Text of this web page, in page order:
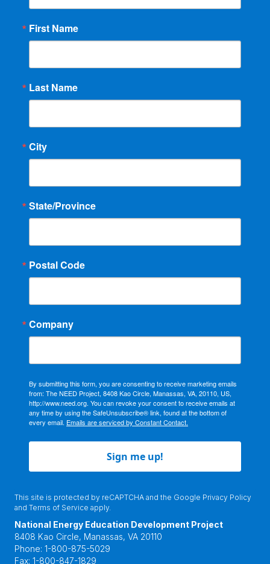
First Name
Last Name
City
State/Province
Postal Code
Company
By submitting this form, you are consenting to receive marketing emails
from: The NEED Project, 8408 Kao Circle, Manassas, VA, 20110, US,
http://www.need.org. You can revoke your consent to receive emails at
any time by using the SafeUnsubscribe® link, found at the bottom of
every email. Emails are serviced by Constant Contact.
Sign me up!
This site is protected by reCAPTCHA and the Google Privacy Policy
and Terms of Service apply.
National Energy Education Development Project
8408 Kao Circle, Manassas, VA 20110
Phone: 1-800-875-5029
Fax: 1-800-847-1829